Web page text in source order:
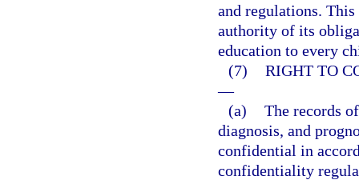
and regulations.
authority of its
education to every
(7) RIGHT TO
—
(a) The records
diagnosis, and
confidential in
confidentiality